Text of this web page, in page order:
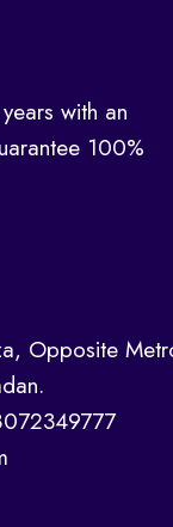
with an
100%
Opposite